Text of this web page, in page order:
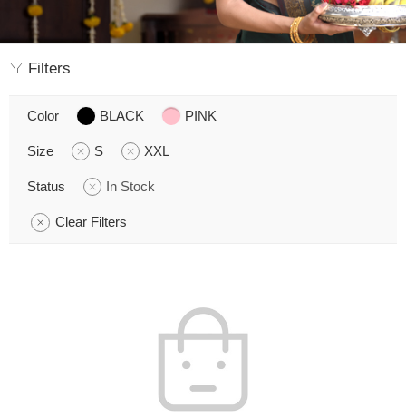
Filters
Color BLACK PINK
Size S XXL
Status In Stock
Clear Filters